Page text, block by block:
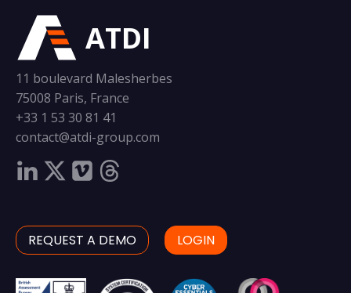
ATDI
11 boulevard Malesherbes
75008 Paris, France
+33 1 53 30 81 41
contact@atdi-group.com
REQUEST A DEMO LOGIN